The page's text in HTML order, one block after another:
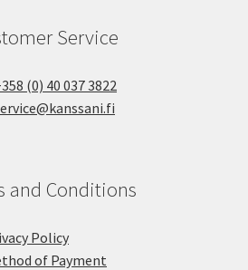
Service
(0) 40 037 3822
and Conditions
Policy
of Payment